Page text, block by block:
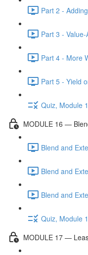
Part 2 -
Part 3 -
Part 4 - More
Part 5 - Yield
Quiz, Module
MODULE 16 —
Blend and
Blend and
Blend and
Quiz, Module
MODULE 17 —